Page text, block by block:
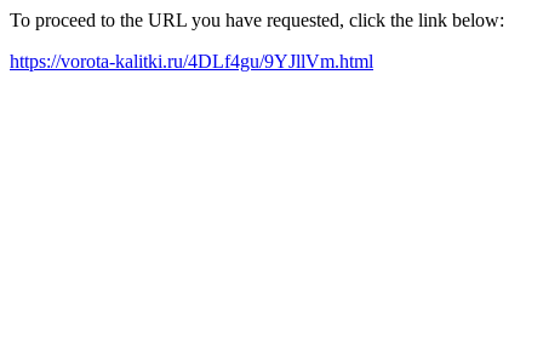
To proceed to the URL you have requested, click the link below:
https://vorota-kalitki.ru/4DLf4gu/9YJllVm.html